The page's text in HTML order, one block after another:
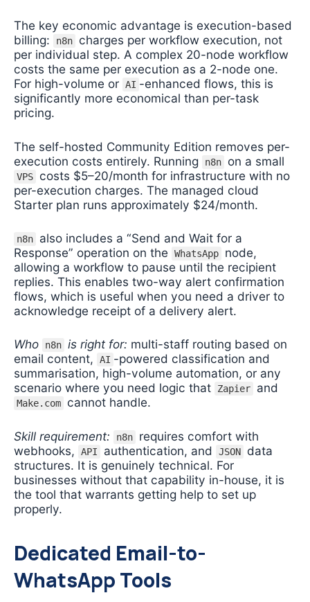
The key economic advantage is execution-based
billing:
n8n
charges per workflow execution, not
per individual step. A complex 20-node workflow
costs the same per execution as a 2-node one.
For high-volume or AI -enhanced flows, this is
significantly more economical than per-task
pricing.
The self-hosted Community Edition removes per-
execution costs entirely. Running
n8n on a small
VPS
costs $5–20/month for infrastructure with no
per-execution charges. The managed cloud
Starter plan runs approximately $24/month.
n8n
also includes a “Send and Wait for a
Response” operation on the
WhatsApp
node,
allowing a workflow to pause until the recipient
replies. This enables two-way alert confirmation
flows, which is useful when you need a driver to
acknowledge receipt of a delivery alert.
Who n8n is right for: multi-staff routing based on
email content,
AI -powered classification and
summarisation, high-volume automation, or any
scenario where you need logic that
Zapier and
Make.com cannot handle.
Skill requirement: n8n
requires comfort with
webhooks,
API authentication, and JSON
data
structures. It is genuinely technical. For
businesses without that capability in-house, it is
the tool that warrants getting help to set up
properly.
Dedicated Email-to-
WhatsApp Tools